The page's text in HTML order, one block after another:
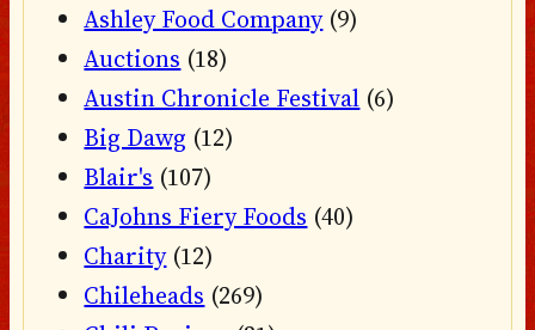
Ashley Food Company(9)
Auctions (18)
Austin Chronicle Festival (6)
Big Dawg (12)
Blair's (107)
CaJohns Fiery Foods (40)
Charity(12)
Chileheads (269)